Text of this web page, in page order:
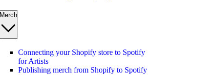
Merch
Connecting your Shopify store to Spotify
for Artists
Publishing merch from Shopify to Spotify